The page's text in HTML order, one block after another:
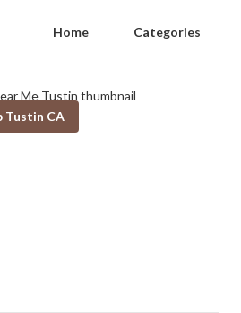
Home Categories
Tustin CA